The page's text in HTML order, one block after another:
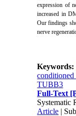
expression of
increased in
Our findings
nerve
Keywords:
conditioned
TUBB3
Full-Text
Systematic
Article |